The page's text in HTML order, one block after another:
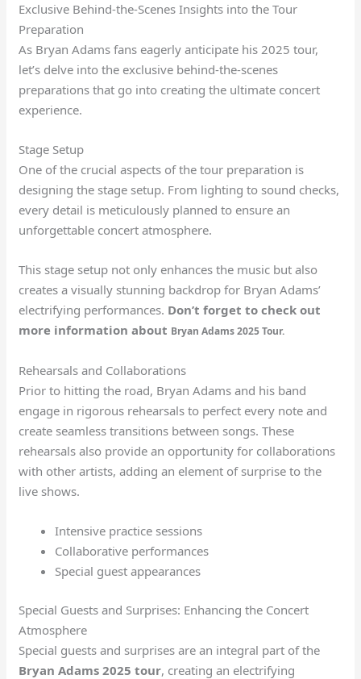
Exclusive Behind-the-Scenes Insights into the Tour
Preparation
As Bryan Adams fans eagerly anticipate his 2025 tour,
let’s delve into the exclusive behind-the-scenes
preparations that go into creating the ultimate concert
experience.
Stage Setup
One of the crucial aspects of the tour preparation is
designing the stage setup. From lighting to sound checks,
every detail is meticulously planned to ensure an
unforgettable concert atmosphere.
This stage setup not only enhances the music but also
creates a visually stunning backdrop for Bryan Adams’
electrifying performances. Don’t forget to check out
more information about Bryan Adams 2025 Tour.
Rehearsals and Collaborations
Prior to hitting the road, Bryan Adams and his band
engage in rigorous rehearsals to perfect every note and
create seamless transitions between songs. These
rehearsals also provide an opportunity for collaborations
with other artists, adding an element of surprise to the
live shows.
Intensive practice sessions
Collaborative performances
Special guest appearances
Special Guests and Surprises: Enhancing the Concert
Atmosphere
Special guests and surprises are an integral part of the
Bryan Adams 2025 tour, creating an electrifying